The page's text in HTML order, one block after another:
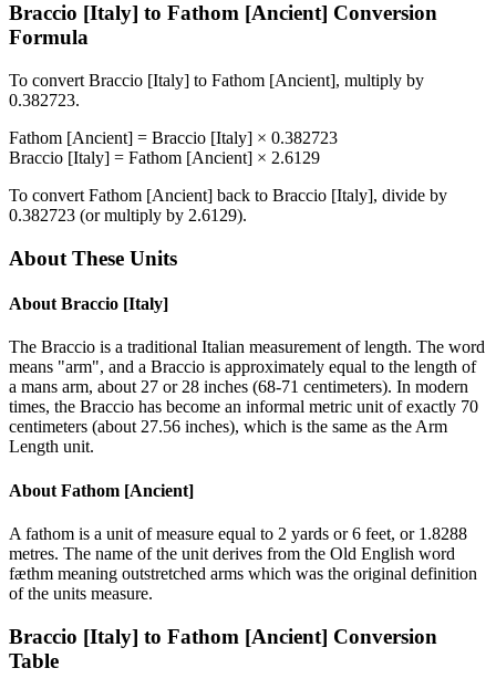
Braccio [Italy] to Fathom [Ancient] Conversion
Formula
To convert Braccio [Italy] to Fathom [Ancient], multiply by
0.382723.
Fathom [Ancient] = Braccio [Italy] × 0.382723
Braccio [Italy] = Fathom [Ancient] × 2.6129
To convert Fathom [Ancient] back to Braccio [Italy], divide by
0.382723 (or multiply by 2.6129).
About These Units
About Braccio [Italy]
The Braccio is a traditional Italian measurement of length. The word
means "arm", and a Braccio is approximately equal to the length of
a mans arm, about 27 or 28 inches (68-71 centimeters). In modern
times, the Braccio has become an informal metric unit of exactly 70
centimeters (about 27.56 inches), which is the same as the Arm
Length unit.
About Fathom [Ancient]
A fathom is a unit of measure equal to 2 yards or 6 feet, or 1.8288
metres. The name of the unit derives from the Old English word
fæthm meaning outstretched arms which was the original definition
of the units measure.
Braccio [Italy] to Fathom [Ancient] Conversion
Table